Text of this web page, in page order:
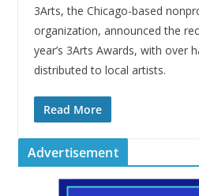
3Arts, the Chicago-based
organization, announced the
year’s 3Arts Awards, with over
distributed to local artists.
Read More
Advertisement